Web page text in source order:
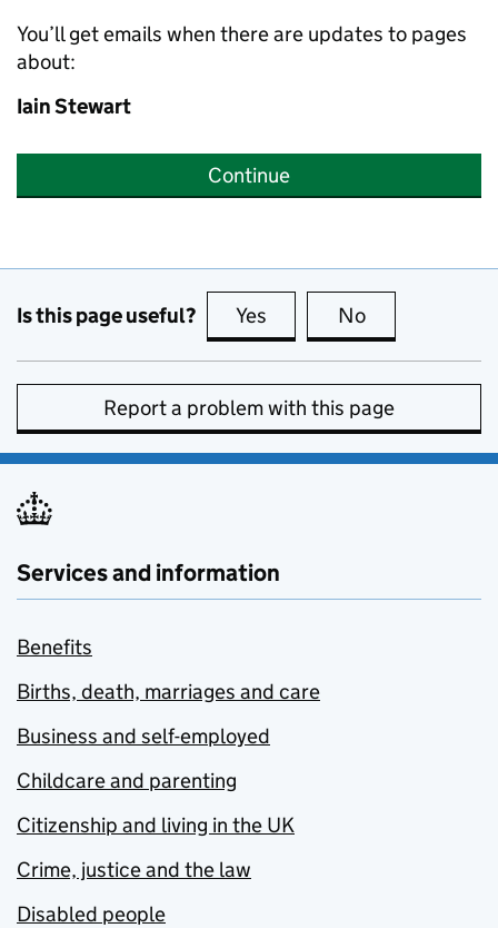
You’ll get emails when there are updates to pages
about:
Iain Stewart
Continue
Is this page useful? Yes this page is useful
No
Report a problem with this page
Services and information
Benefits
Births, death, marriages and care
Business and self-employed
Childcare and parenting
Citizenship and living in the UK
Crime, justice and the law
Disabled people